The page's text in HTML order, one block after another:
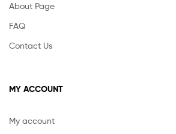
About Page
FAQ
Contact Us
MY ACCOUNT
My account